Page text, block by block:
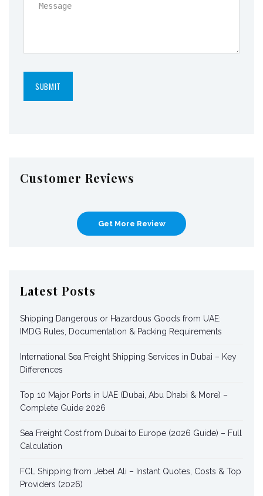
Customer Reviews
Get More Review
Latest Posts
Shipping Dangerous or Hazardous Goods from UAE:
IMDG Rules, Documentation & Packing Requirements
International Sea Freight Shipping Services in Dubai – Key
Differences
Top 10 Major Ports in UAE (Dubai, Abu Dhabi & More) –
Complete Guide 2026
Sea Freight Cost from Dubai to Europe (2026 Guide) – Full
Calculation
FCL Shipping from Jebel Ali – Instant Quotes, Costs & Top
Providers (2026)